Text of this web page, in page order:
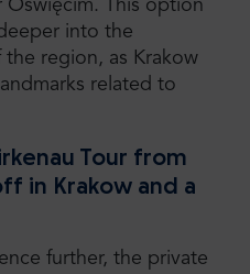
This option
into the
region, as Krakow
related to
Tour from
in Krakow and a
further, the private